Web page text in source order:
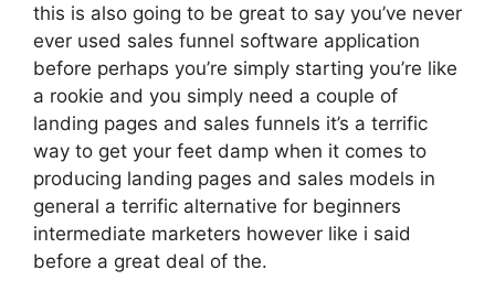
this is also going to be great to say you’ve never
ever used sales funnel software application
before perhaps you’re simply starting you’re like
a rookie and you simply need a couple of
landing pages and sales funnels it’s a terrific
way to get your feet damp when it comes to
producing landing pages and sales models in
general a terrific alternative for beginners
intermediate marketers however like i said
before a great deal of the.